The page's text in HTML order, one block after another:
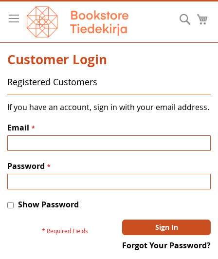
Skip
Content
Customer Login
Registered Customers
If you have an account, sign in with your email address.
Email
Password
Show Password
Sign In
Forgot Your Password?